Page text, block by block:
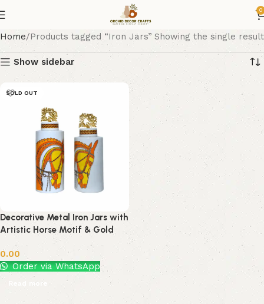
0
Home Products tagged “Iron Jars” Showing the single result
Show sidebar
SOLD OUT
Decorative Metal Iron Jars with
Artistic Horse Motif & Gold
Coral Top – Set of 2 by Orchid
Decor Crafts
0.00
Order via WhatsApp
Read more